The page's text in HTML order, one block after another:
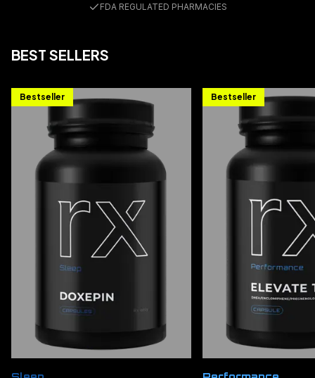
FDA REGULATED PHARMACIES
BEST SELLERS
Bestseller Bestseller